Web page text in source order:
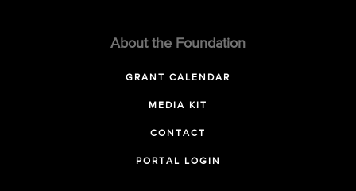
About the Foundation
GRANT CALENDAR
MEDIA KIT
CONTACT
PORTAL LOGIN